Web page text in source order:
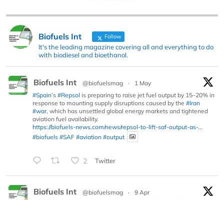
Biofuels Int Follow
It's the leading magazine covering all and everything to do
with biodiesel and bioethanol.
Biofuels Int @biofuelsmag ·
1 May
#Spain’s #Repsol is preparing to raise jet fuel output by 15–20% in
response to mounting supply disruptions caused by the #Iran
#war, which has unsettled global energy markets and tightened
aviation fuel availability.
https://biofuels-news.com/news/repsol-to-lift-saf-output-as-...
#biofuels #SAF #aviation #output
2 Twitter
Biofuels Int @biofuelsmag ·
9 Apr